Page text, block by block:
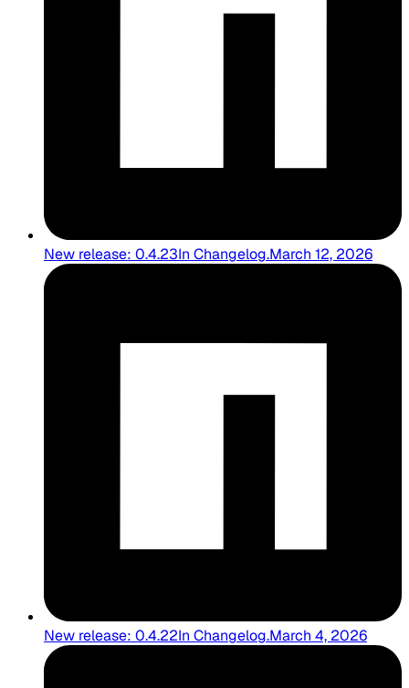
New release: 0.4.23In Changelog.March 12, 2026
New release: 0.4.22In Changelog.March 4, 2026